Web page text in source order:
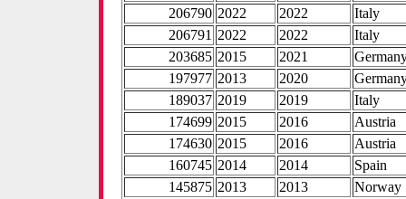
206790 2022 2022
Italy
206791 2022 2022
Italy
203685 2015 2021
197977 2013 2020
189037 2019 2019
Italy
174699 2015 2016
Austria
174630 2015 2016
Austria
160745 2014 2014
Spain
145875 2013 2013
Norway